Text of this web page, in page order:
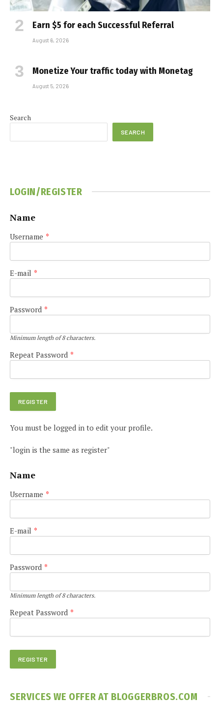
Earn $5 for each Successful Referral
August 6, 2026
Monetize Your traffic today with Monetag
August 5, 2026
Search
SEARCH
LOGIN/REGISTER
Name
Username *
E-mail *
Password *
Minimum length of 8 characters.
Repeat Password *
You must be logged in to edit your profile.
"login is the same as register"
Name
Username *
E-mail *
Password *
Minimum length of 8 characters.
Repeat Password *
SERVICES WE OFFER AT BLOGGERBROS.COM